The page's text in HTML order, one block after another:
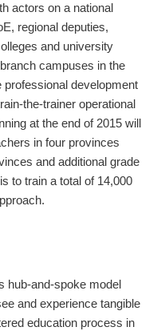
actors on a national
regional deputies,
and university
campuses in the
development
the-trainer operational
at the end of 2015 will
in four provinces
and additional grade
to train a total of 14,000
hub-and-spoke model
and experience tangible
education process in